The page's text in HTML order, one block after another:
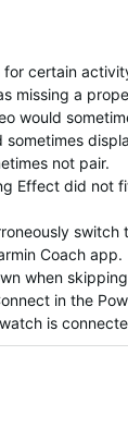
certain
missing a
would
sometimes
not pair.
Effect did not
Coach app.
when
in the
is